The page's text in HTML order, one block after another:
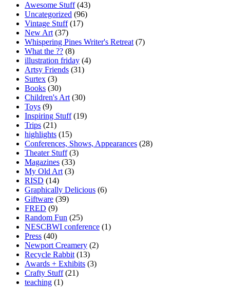
Awesome Stuff(43)
Uncategorized (96)
Vintage Stuff(17)
New Art (37)
Whispering Pines Writer's Retreat (7)
What the ?? (8)
illustration friday (4)
Artsy Friends (31)
Surtex (3)
Books (30)
Children's Art (30)
Toys (9)
Inspiring Stuff(19)
Trips (21)
highlights (15)
Conferences, Shows, Appearances (28)
Theater Stuff(3)
Magazines (33)
My Old Art (3)
RISD (14)
Graphically Delicious (6)
Giftware (39)
FRED (9)
Random Fun (25)
NESCBWI conference (1)
Press (40)
Newport Creamery (2)
Recycle Rabbit (13)
Awards + Exhibits (3)
Crafty Stuff(21)
teaching (1)